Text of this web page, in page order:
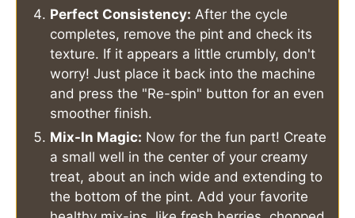
Perfect Consistency: After the cycle
completes, remove the pint and check its
texture. If it appears a little crumbly, don't
worry! Just place it back into the machine
and press the "Re-spin" button for an even
smoother finish.
Mix-In Magic: Now for the fun part! Create
a small well in the center of your creamy
treat, about an inch wide and extending to
the bottom of the pint. Add your favorite